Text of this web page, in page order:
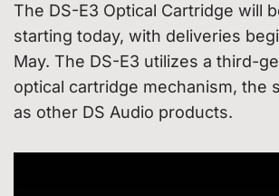
The DS-E3 Optical Cartridge will
starting today, with deliveries
May. The DS-E3 utilizes a third-
optical cartridge mechanism, the
as other DS Audio products.